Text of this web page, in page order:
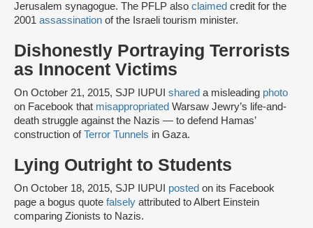
Jerusalem synagogue. The PFLP also claimed credit for the
2001 assassination of the Israeli tourism minister.
Dishonestly Portraying Terrorists
as Innocent Victims
On October 21, 2015, SJP IUPUI shared a misleading photo
on Facebook that misappropriated Warsaw Jewry’s life-and-
death struggle against the Nazis — to defend Hamas’
construction ofTerror Tunnels in Gaza.
Lying Outright to Students
On October 18, 2015, SJP IUPUI posted on its Facebook
page a bogus quote falsely attributed to Albert Einstein
comparing Zionists to Nazis.